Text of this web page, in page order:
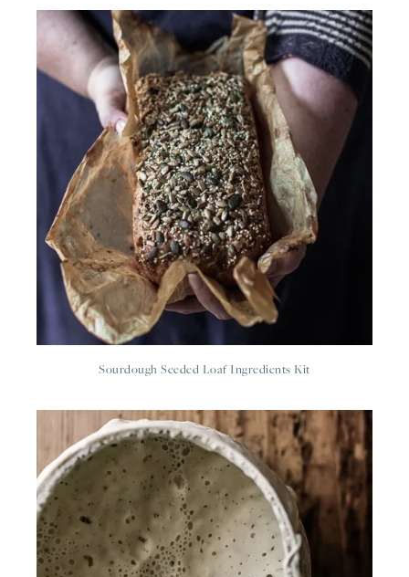
Sourdough Seeded Loaf Ingredients Kit